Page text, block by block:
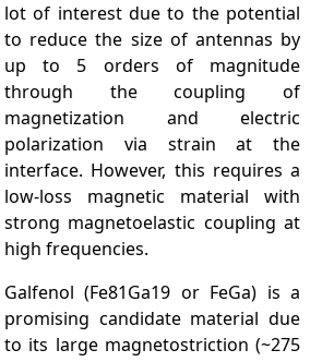
lot of interest due to the potential
to reduce the size of antennas by
up to 5 orders of magnitude
through the coupling of
magnetization and electric
polarization via strain at the
interface. However, this requires a
low-loss magnetic material with
strong magnetoelastic coupling at
high frequencies.
Galfenol (Fe81Ga19 or FeGa) is a
promising candidate material due
to its large magnetostriction (~275